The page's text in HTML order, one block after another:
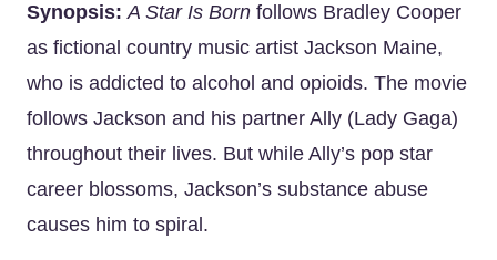
Synopsis: A Star Is Born follows Bradley Cooper
as fictional country music artist Jackson Maine,
who is addicted to alcohol and opioids. The movie
follows Jackson and his partner Ally (Lady Gaga)
throughout their lives. But while Ally’s pop star
career blossoms, Jackson’s substance abuse
causes him to spiral.